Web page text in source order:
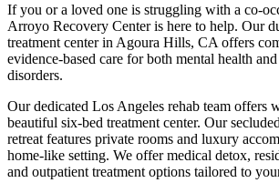
If you or a loved one is struggling with a co-
Arroyo Recovery Center is here to help. Our
treatment center in Agoura Hills, CA offers
evidence-based care for both mental health and
disorders.
Our dedicated Los Angeles rehab team offers
beautiful six-bed treatment center. Our
retreat features private rooms and luxury
home-like setting. We offer medical detox,
and outpatient treatment options tailored to